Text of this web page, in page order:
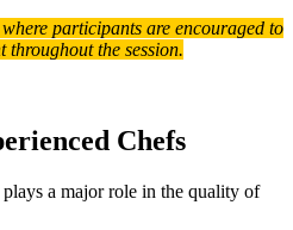
participants are encouraged to
throughout the session.
Chefs
a major role in the quality of